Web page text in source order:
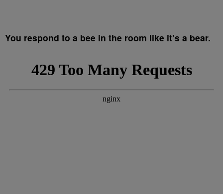
You respond to a bee in the room like it’s a bear.